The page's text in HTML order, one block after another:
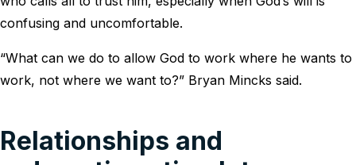
confusing and uncomfortable.
“What can we do to allow God to work where he wants to
work, not where we want to?” Bryan Mincks said.
Relationships and